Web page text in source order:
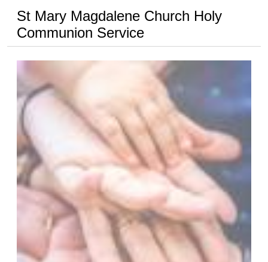
St Mary Magdalene Church Holy
Communion Service